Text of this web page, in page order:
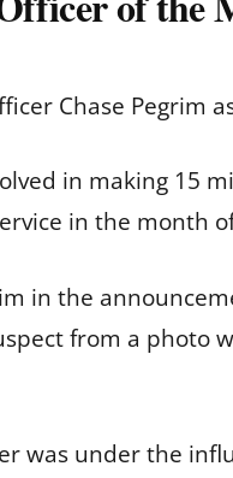
Chase Pegrim
in making 15
in the month
in the
from a photo
was under the